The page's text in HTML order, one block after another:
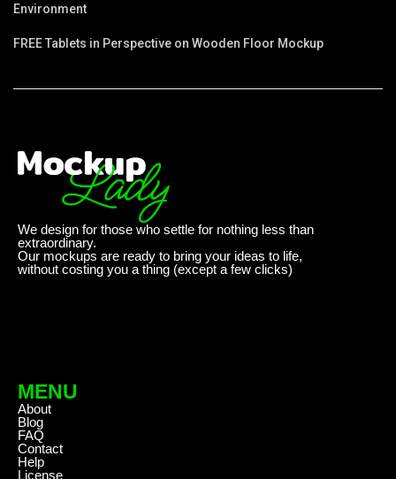
Environment
FREE Tablets in Perspective on Wooden Floor Mockup
We design for those who settle for nothing less than
extraordinary.
Our mockups are ready to bring your ideas to life,
without costing you a thing (except a few clicks)
MENU
About
Blog
FAQ
Contact
Help
License